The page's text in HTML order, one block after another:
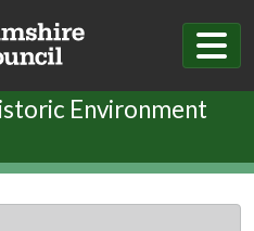
Environment